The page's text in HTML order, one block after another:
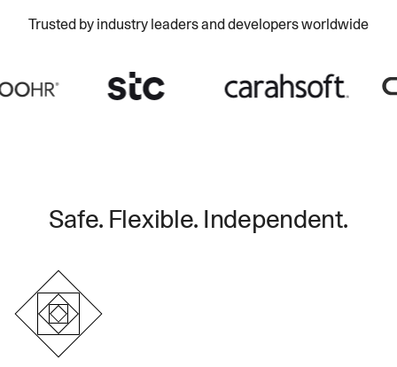
Trusted by industry leaders and developers worldwide
Safe. Flexible. Independent.